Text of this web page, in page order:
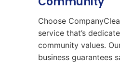
Choose
service that’s
community values.
business guarantees